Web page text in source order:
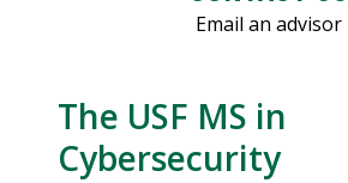
Email an advisor
The USF MS in
Cybersecurity